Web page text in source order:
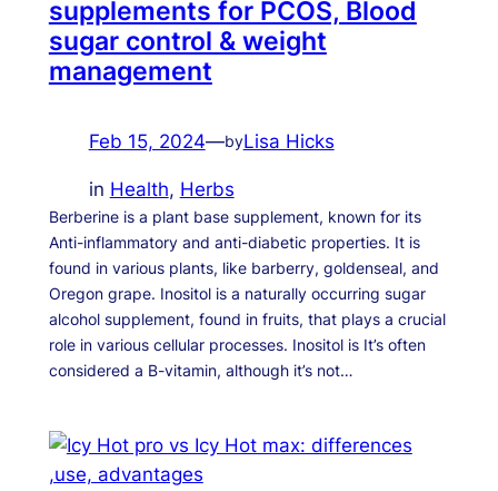
supplements for PCOS, Blood
sugar control & weight
management
Feb 15, 2024—byLisa Hicks
in Health, Herbs
Berberine is a plant base supplement, known for its
Anti-inflammatory and anti-diabetic properties. It is
found in various plants, like barberry, goldenseal, and
Oregon grape. Inositol is a naturally occurring sugar
alcohol supplement, found in fruits, that plays a crucial
role in various cellular processes. Inositol is It’s often
considered a B-vitamin, although it’s not…